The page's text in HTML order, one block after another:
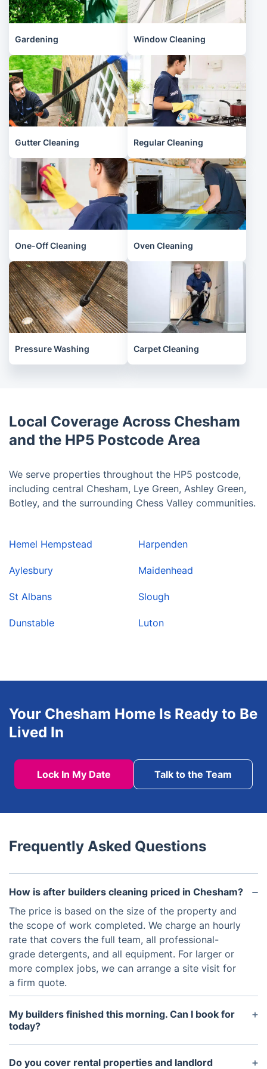
Gardening Window Cleaning
Gutter Cleaning Regular Cleaning
One-Off Cleaning Oven Cleaning
Pressure Washing Carpet Cleaning
Local Coverage Across Chesham
and the HP5 Postcode Area
We serve properties throughout the HP5 postcode,
including central Chesham, Lye Green, Ashley Green,
Botley, and the surrounding Chess Valley communities.
Hemel Hempstead
Aylesbury
St Albans
Dunstable
Harpenden
Maidenhead
Slough
Luton
Your Chesham Home Is Ready to Be
Lived In
Lock In My Date Talk to the Team
Frequently Asked Questions
How is after builders cleaning priced in Chesham?
The price is based on the size of the property and
the scope of work completed. We charge an hourly
rate that covers the full team, all professional-
grade detergents, and all equipment. For larger or
more complex jobs, we can arrange a site visit for
a firm quote.
My builders finished this morning. Can I book for
today?
We do offer same-day bookings subject to
availability, but we always advise waiting at least
Do you cover rental properties and landlord